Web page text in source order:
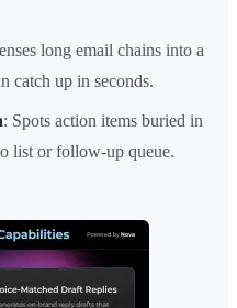
long email chains into a
catch up in seconds.
: Spots action items buried in
list or follow-up queue.